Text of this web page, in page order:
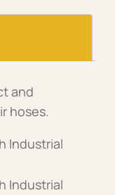
and
hoses.
Industrial
Industrial